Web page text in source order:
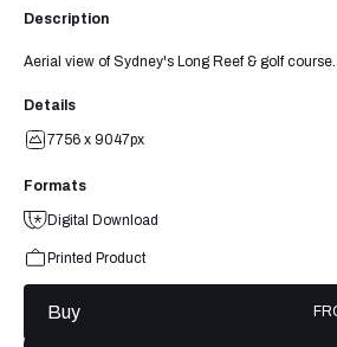
Description
Aerial view of Sydney's Long Reef & golf course.
Details
7756 x 9047px
Formats
Digital Download
Printed Product
Buy